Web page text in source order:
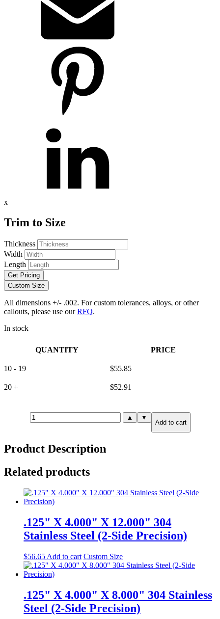
x
Trim to Size
Thickness
Width
Length
Get Pricing
Custom Size
All dimensions +/- .002. For custom tolerances, alloys, or other
callouts, please use ourRFQ.
In stock
QUANTITY PRICE
10 - 19 $55.85
20 + $52.91
.250"
X
6.000"
Stainless
Steel
(2-
Side
Precision)
▲ ▼
Add to cart
Product Description
Related products
.125" X 4.000" X 12.000" 304
Stainless Steel (2-Side Precision)
$56.65 Add to cart Custom Size
.125" X 4.000" X 8.000" 304 Stainless
Steel (2-Side Precision)